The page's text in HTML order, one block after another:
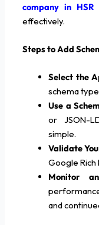
company in HSR
effectively.
Steps to Add
Select the
schema
Use a
or JSON-
simple.
Validate
Google Rich
Monitor
and